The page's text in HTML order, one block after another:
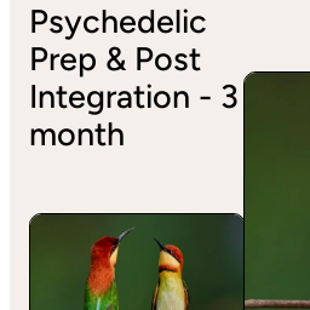
Psychedelic
Prep & Post
Integration - 3
month